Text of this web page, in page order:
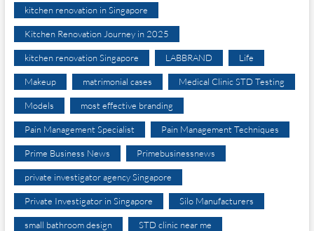
kitchen renovation in Singapore
Kitchen Renovation Journey in 2025
kitchen renovation Singapore LABBRAND Life
Makeup matrimonial cases Medical Clinic STD Testing
Models most effective branding
Pain Management Specialist Pain Management Techniques
Prime Business News Primebusinessnews
private investigator agency Singapore
Private Investigator in Singapore Silo Manufacturers
small bathroom design STD clinic near me